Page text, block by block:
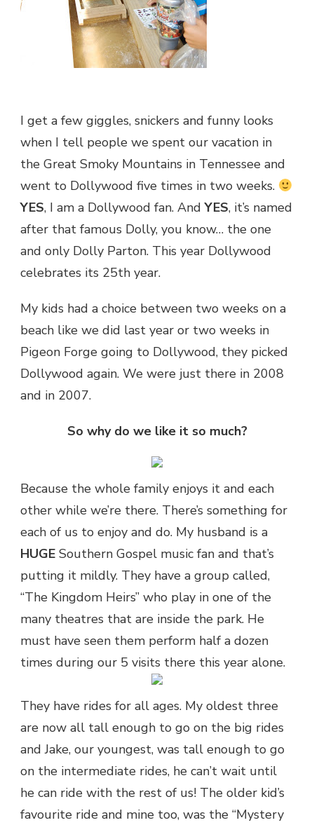
I get a few giggles, snickers and funny looks
when I tell people we spent our vacation in
the Great Smoky Mountains in Tennessee and
went to Dollywood five times in two weeks.
YES, I am a Dollywood fan. AndYES, it’s named
after that famous Dolly, you know… the one
and only Dolly Parton. This year Dollywood
celebrates its 25th year.
My kids had a choice between two weeks on a
beach like we did last year or two weeks in
Pigeon Forge going to Dollywood, they picked
Dollywood again. We were just there in 2008
and in 2007.
So why do we like it so much?
Because the whole family enjoys it and each
other while we’re there. There’s something for
each of us to enjoy and do. My husband is a
HUGE Southern Gospel music fan and that’s
putting it mildly. They have a group called,
“The Kingdom Heirs” who play in one of the
many theatres that are inside the park. He
must have seen them perform half a dozen
times during our 5 visits there this year alone.
They have rides for all ages. My oldest three
are now all tall enough to go on the big rides
and Jake, our youngest, was tall enough to go
on the intermediate rides, he can’t wait until
he can ride with the rest of us! The older kid’s
favourite ride and mine too, was the “Mystery